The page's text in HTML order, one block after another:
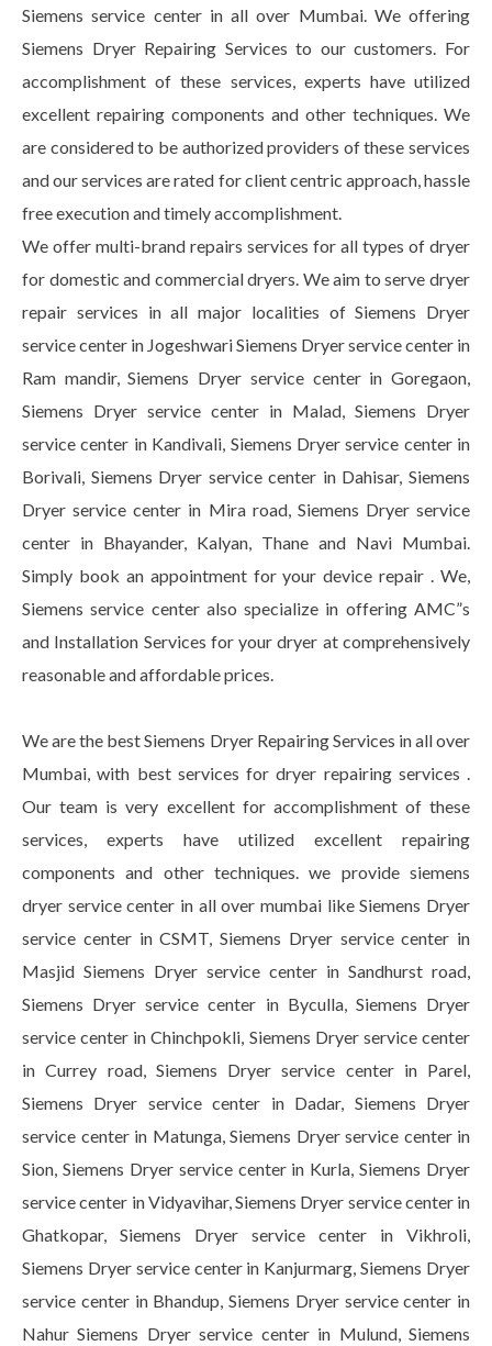
Siemens service center in all over Mumbai. We offering
Siemens Dryer Repairing Services to our customers. For
accomplishment of these services, experts have utilized
excellent repairing components and other techniques. We
are considered to be authorized providers of these services
and our services are rated for client centric approach, hassle
free execution and timely accomplishment.
We offer multi-brand repairs services for all types of dryer
for domestic and commercial dryers. We aim to serve dryer
repair services in all major localities of Siemens Dryer
service center in Jogeshwari Siemens Dryer service center in
Ram mandir, Siemens Dryer service center in Goregaon,
Siemens Dryer service center in Malad, Siemens Dryer
service center in Kandivali, Siemens Dryer service center in
Borivali, Siemens Dryer service center in Dahisar, Siemens
Dryer service center in Mira road, Siemens Dryer service
center in Bhayander, Kalyan, Thane and Navi Mumbai.
Simply book an appointment for your device repair . We,
Siemens service center also specialize in offering AMC”s
and Installation Services for your dryer at comprehensively
reasonable and affordable prices.
We are the best Siemens Dryer Repairing Services in all over
Mumbai, with best services for dryer repairing services .
Our team is very excellent for accomplishment of these
services, experts have utilized excellent repairing
components and other techniques. we provide siemens
dryer service center in all over mumbai like Siemens Dryer
service center in CSMT, Siemens Dryer service center in
Masjid Siemens Dryer service center in Sandhurst road,
Siemens Dryer service center in Byculla, Siemens Dryer
service center in Chinchpokli, Siemens Dryer service center
in Currey road, Siemens Dryer service center in Parel,
Siemens Dryer service center in Dadar, Siemens Dryer
service center in Matunga, Siemens Dryer service center in
Sion, Siemens Dryer service center in Kurla, Siemens Dryer
service center in Vidyavihar, Siemens Dryer service center in
Ghatkopar, Siemens Dryer service center in Vikhroli,
Siemens Dryer service center in Kanjurmarg, Siemens Dryer
service center in Bhandup, Siemens Dryer service center in
Nahur Siemens Dryer service center in Mulund, Siemens